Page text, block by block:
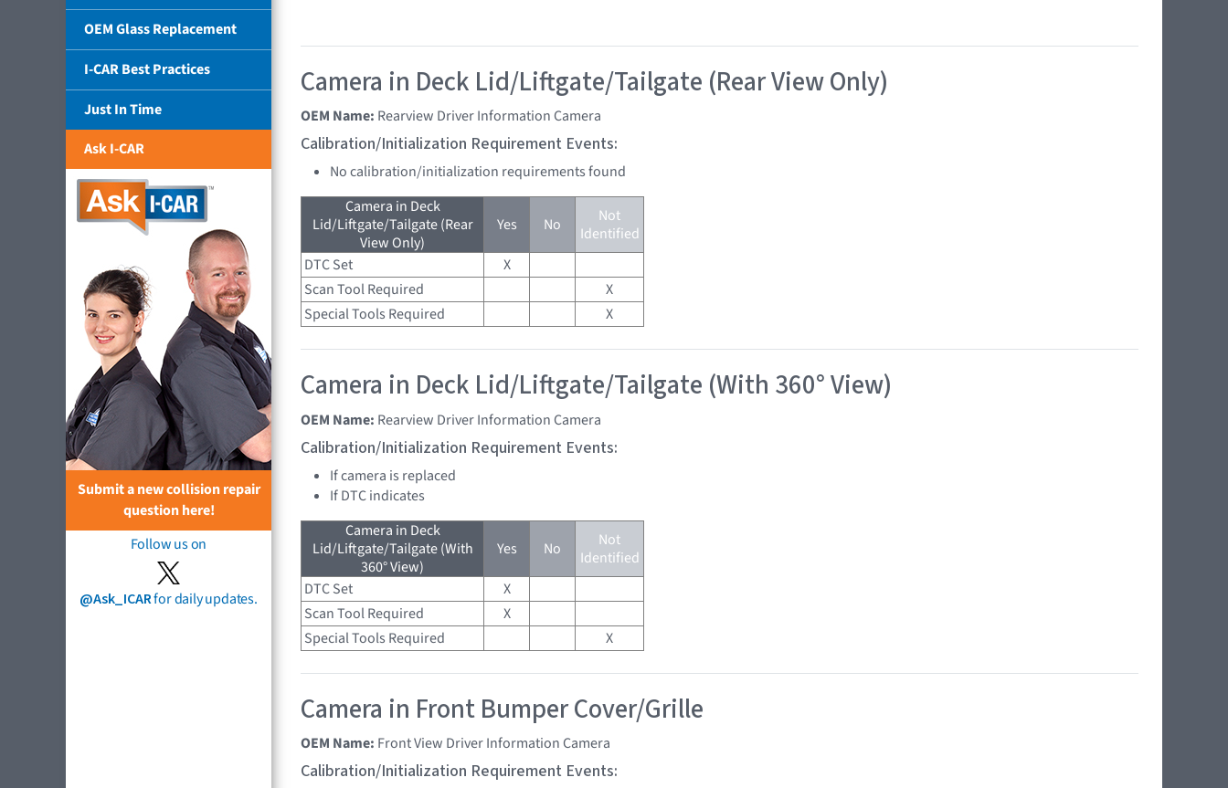
OEM Glass Replacement
I-CAR Best Practices
Just In Time
Ask I-CAR
Submit a new collision repair
question here!
Follow us on
@Ask_ICARfor daily updates.
Camera in Deck Lid/Liftgate/Tailgate (Rear View Only)
OEM Name: Rearview Driver Information Camera
Calibration/Initialization Requirement Events:
No calibration/initialization requirements found
Camera in Deck
Lid/Liftgate/Tailgate (Rear
View Only)
Yes No
Not
Identified
DTC Set
X
Scan Tool Required
X
Special Tools Required
X
Camera in Deck Lid/Liftgate/Tailgate (With 360° View)
OEM Name: Rearview Driver Information Camera
Calibration/Initialization Requirement Events:
If camera is replaced
If DTC indicates
Camera in Deck
Lid/Liftgate/Tailgate (With
360° View)
Yes No
Not
Identified
DTC Set
X
Scan Tool Required
X
Special Tools Required
X
Camera in Front Bumper Cover/Grille
OEM Name: Front View Driver Information Camera
Calibration/Initialization Requirement Events: